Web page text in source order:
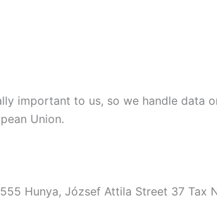
important to us, so we handle data
Union.
Hunya, József Attila Street 37